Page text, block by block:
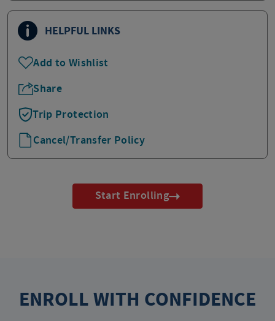
HELPFUL LINKS
Add to Wishlist
Share
Trip Protection
Cancel/Transfer Policy
Start Enrolling
ENROLL WITH CONFIDENCE